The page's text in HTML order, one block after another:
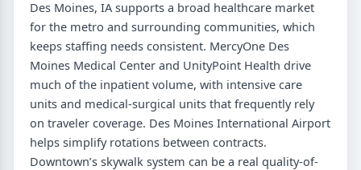
Des Moines, IA supports a broad healthcare market
for the metro and surrounding communities, which
keeps staffing needs consistent. MercyOne Des
Moines Medical Center and UnityPoint Health drive
much of the inpatient volume, with intensive care
units and medical-surgical units that frequently rely
on traveler coverage. Des Moines International Airport
helps simplify rotations between contracts.
Downtown’s skywalk system can be a real quality-of-